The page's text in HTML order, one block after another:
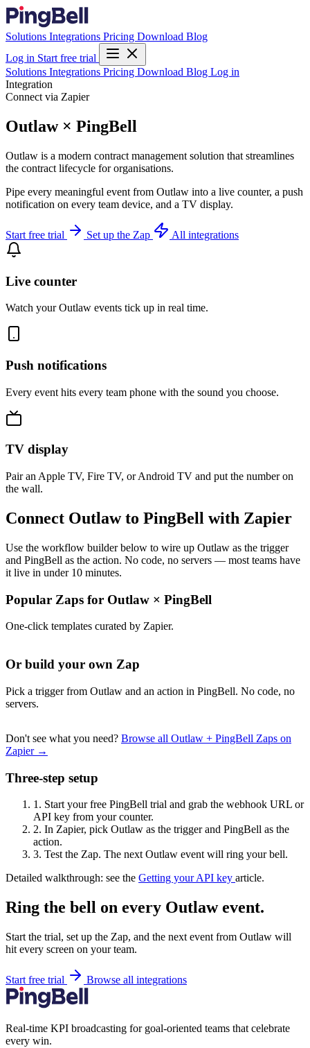
Solutions Integrations Pricing Download Blog
Log in Start free trial
Solutions Integrations Pricing Download Blog Log in
Integration
Connect via Zapier
Outlaw × PingBell
Outlaw is a modern contract management solution that streamlines
the contract lifecycle for organisations.
Pipe every meaningful event from Outlaw into a live counter, a push
notification on every team device, and a TV display.
Start free trial Set up the Zap All integrations
Live counter
Watch your Outlaw events tick up in real time.
Push notifications
Every event hits every team phone with the sound you choose.
TV display
Pair an Apple TV, Fire TV, or Android TV and put the number on
the wall.
Connect Outlaw to PingBell with Zapier
Use the workflow builder below to wire up Outlaw as the trigger
and PingBell as the action. No code, no servers — most teams have
it live in under 10 minutes.
Popular Zaps for Outlaw × PingBell
One-click templates curated by Zapier.
Or build your own Zap
Pick a trigger from Outlaw and an action in PingBell. No code, no
servers.
Don't see what you need? Browse all Outlaw + PingBell Zaps on
Zapier →
Three-step setup
1. Start your free PingBell trial and grab the webhook URL or
API key from your counter.
2. In Zapier, pick Outlaw as the trigger and PingBell as the
action.
3. Test the Zap. The next Outlaw event will ring your bell.
Detailed walkthrough: see the Getting your API key article.
Ring the bell on every Outlaw event.
Start the trial, set up the Zap, and the next event from Outlaw will
hit every screen on your team.
Start free trial Browse all integrations
Real-time KPI broadcasting for goal-oriented teams that celebrate
every win.